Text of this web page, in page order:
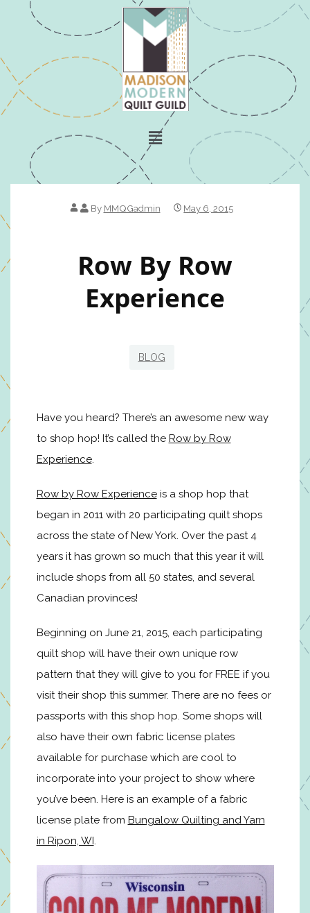
By MMQGadmin May 6, 2015
Row By Row
Experience
BLOG
Have you heard? There’s an awesome new way
to shop hop! It’s called the Row by Row
Experience.
Row by Row Experienceis a shop hop that
began in 2011 with 20 participating quilt shops
across the state of New York. Over the past 4
years it has grown so much that this year it will
include shops from all 50 states, and several
Canadian provinces!
Beginning on June 21, 2015, each participating
quilt shop will have their own unique row
pattern that they will give to you for FREE if you
visit their shop this summer. There are no fees or
passports with this shop hop. Some shops will
also have their own fabric license plates
available for purchase which are cool to
incorporate into your project to show where
you’ve been. Here is an example of a fabric
license plate from Bungalow Quilting and Yarn
in Ripon, WI.